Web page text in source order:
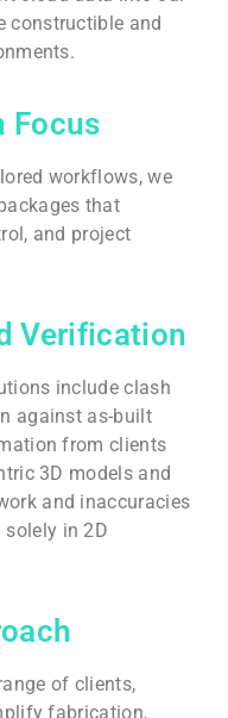
constructible and
Focus
workflows, we
that
and project
Verification
include clash
against as-built
from clients
3D models and
and inaccuracies
in 2D
of clients,
fabrication,